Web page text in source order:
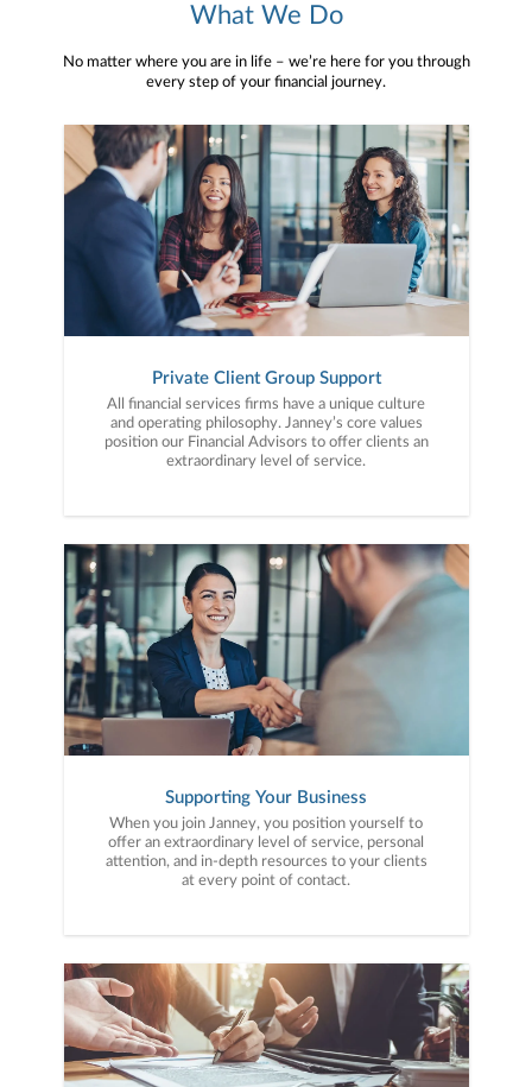
What We Do
No matter where you are in life – we’re here for you through
every step of your financial journey.
Private Client Group Support
All financial services firms have a unique culture
and operating philosophy. Janney’s core values
position our Financial Advisors to offer clients an
extraordinary level of service.
Supporting Your Business
When you join Janney, you position yourself to
offer an extraordinary level of service, personal
attention, and in-depth resources to your clients
at every point of contact.